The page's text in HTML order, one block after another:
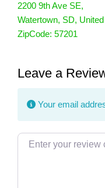
2200 9th Ave SE,
Watertown, SD,
ZipCode: 57201
Leave a
Your email
Review text